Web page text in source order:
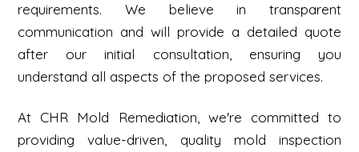
requirements. We believe in transparent
communication and will provide a detailed quote
after our initial consultation, ensuring you
understand all aspects of the proposed services.
At CHR Mold Remediation, we're committed to
providing value-driven, quality mold inspection